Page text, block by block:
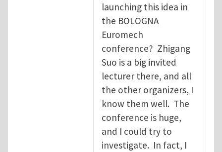
launching this idea in
the BOLOGNA
Euromech
conference? Zhigang
Suo is a big invited
lecturer there, and all
the other organizers, I
know them well. The
conference is huge,
and I could try to
investigate. In fact, I